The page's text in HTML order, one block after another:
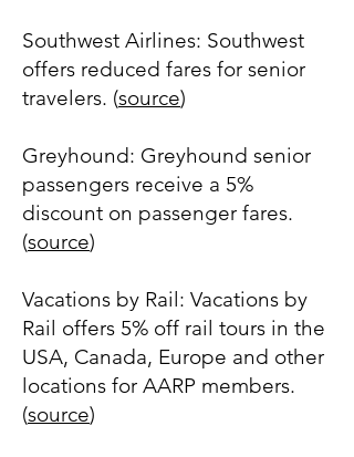
Southwest Airlines: Southwest
offers reduced fares for senior
travelers. (source)
Greyhound: Greyhound senior
passengers receive a 5%
discount on passenger fares.
(source)
Vacations by Rail: Vacations by
Rail offers 5% off rail tours in the
USA, Canada, Europe and other
locations for AARP members.
(source)